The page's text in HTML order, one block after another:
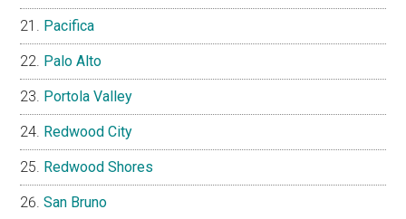
Pacifica
Palo Alto
Portola Valley
Redwood City
Redwood Shores
San Bruno